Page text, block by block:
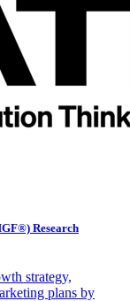
Research
strategy,
plans by